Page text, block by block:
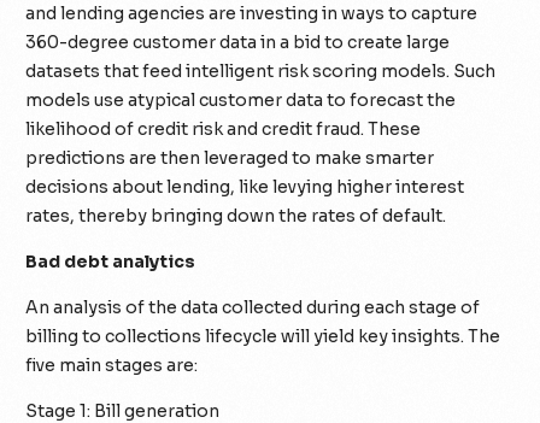
and lending agencies are investing in ways to capture
360-degree customer data in a bid to create large
datasets that feed intelligent risk scoring models. Such
models use atypical customer data to forecast the
likelihood of credit risk and credit fraud. These
predictions are then leveraged to make smarter
decisions about lending, like levying higher interest
rates, thereby bringing down the rates of default.
Bad debt analytics
An analysis of the data collected during each stage of
billing to collections lifecycle will yield key insights. The
five main stages are:
Stage 1: Bill generation